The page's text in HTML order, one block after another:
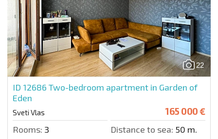
22
ID 12686 Two-bedroom apartment in Garden of
Eden
Sveti Vlas 165 000 €
Rooms: 3 Distance to sea: 50 m.